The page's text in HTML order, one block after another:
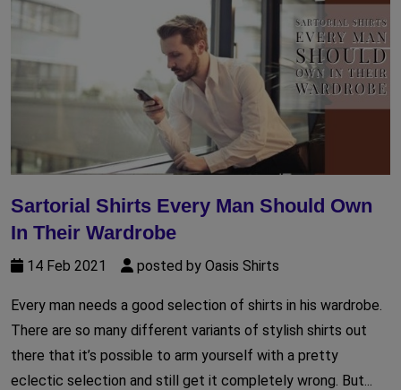
Sartorial Shirts Every Man Should Own
In Their Wardrobe
14 Feb 2021 posted by Oasis Shirts
Every man needs a good selection of shirts in his wardrobe.
There are so many different variants of stylish shirts out
there that it’s possible to arm yourself with a pretty
eclectic selection and still get it completely wrong. But...